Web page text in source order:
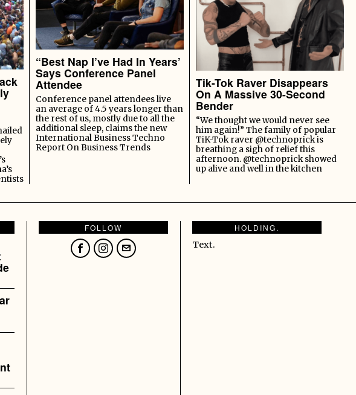
“Best Nap I’ve Had In Years’
Says Conference Panel
Attendee
Conference panel attendees live
an average of 4.5 years longer than
the rest of us, mostly due to all the
additional sleep, claims the new
International Business Techno
Report On Business Trends
Tik-Tok Raver Disappears
On A Massive 30-Second
Bender
“We thought we would never see
him again!” The family of popular
TiK-Tok raver @technoprick is
breathing a sigh of relief this
afternoon. @technoprick showed
up alive and well in the kitchen
FOLLOW HOLDING.
Text.